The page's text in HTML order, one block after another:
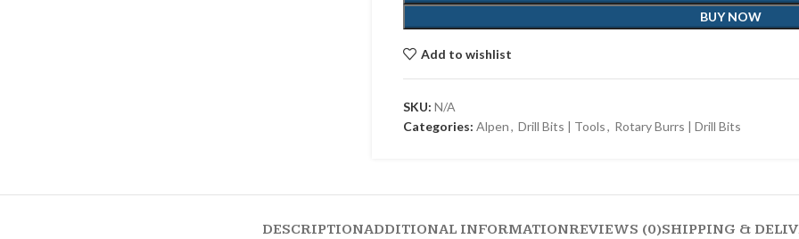
BUY NOW
Add to wishlist
SKU:N/A
Categories: Alpen, Drill Bits | Tools, Rotary Burrs | Drill Bits
DESCRIPTIONADDITIONAL INFORMATIONREVIEWS (0)SHIPPING &